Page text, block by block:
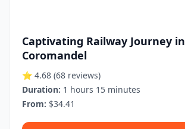
Captivating Railway Journey in
Coromandel
⭐ 4.68 (68 reviews)
Duration: 1 hours 15 minutes
From: $34.41